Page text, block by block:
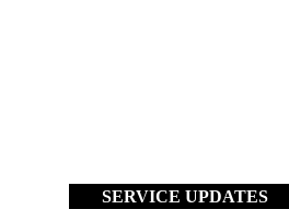
SERVICE UPDATES